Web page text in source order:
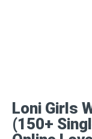
Loni Girls
(150+